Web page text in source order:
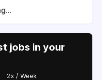
jobs in your
2x / Week